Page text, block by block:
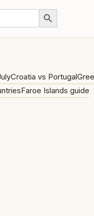
Search Button
Croatia vs Portugal
Faroe Islands guide